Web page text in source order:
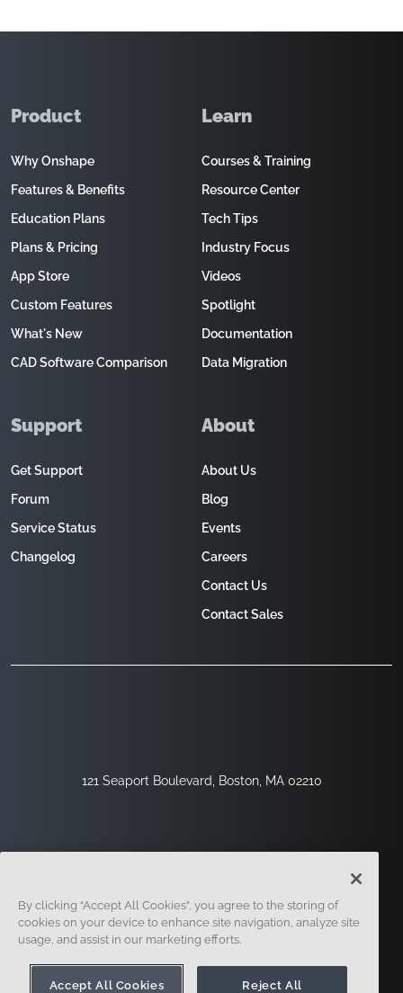
121 Seaport Boulevard, Boston, MA 02210
Product
Why Onshape
Features & Benefits
Education Plans
Plans & Pricing
App Store
Custom Features
What's New
CAD Software Comparison
Learn
Courses & Training
Resource Center
Tech Tips
Industry Focus
Videos
Spotlight
Documentation
Data Migration
Support
Get Support
Forum
Service Status
Changelog
About
About Us
Blog
Events
Careers
Contact Us
Contact Sales
Legal
By clicking “Accept All Cookies”, you agree to the storing of
cookies on your device to enhance site navigation, analyze site
usage, and assist in our marketing efforts.
Accept All Cookies Reject All